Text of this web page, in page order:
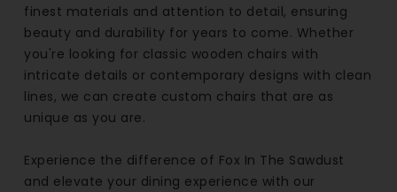
finest materials and attention to detail, ensuring
beauty and durability for years to come. Whether
you're looking for classic wooden chairs with
intricate details or contemporary designs with clean
lines, we can create custom chairs that are as
unique as you are.
Experience the difference of Fox In The Sawdust
and elevate your dining experience with our